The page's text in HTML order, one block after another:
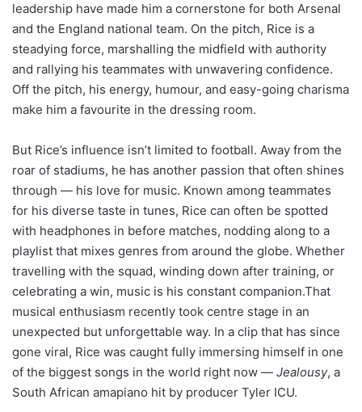
leadership have made him a cornerstone for both Arsenal
and the England national team. On the pitch, Rice is a
steadying force, marshalling the midfield with authority
and rallying his teammates with unwavering confidence.
Off the pitch, his energy, humour, and easy-going charisma
make him a favourite in the dressing room.
But Rice’s influence isn’t limited to football. Away from the
roar of stadiums, he has another passion that often shines
through — his love for music. Known among teammates
for his diverse taste in tunes, Rice can often be spotted
with headphones in before matches, nodding along to a
playlist that mixes genres from around the globe. Whether
travelling with the squad, winding down after training, or
celebrating a win, music is his constant companion.That
musical enthusiasm recently took centre stage in an
unexpected but unforgettable way. In a clip that has since
gone viral, Rice was caught fully immersing himself in one
of the biggest songs in the world right now — Jealousy, a
South African amapiano hit by producer Tyler ICU.